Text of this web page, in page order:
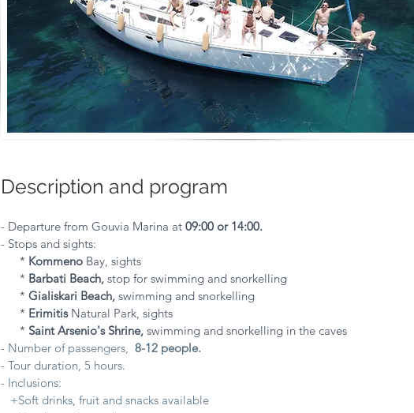
Description and program
- Departure from Gouvia Marina at 09:00 or 14:00.
- Stops and sights:
* Kommeno Bay, sights
* Barbati Beach, stop for swimming and snorkelling
* Gialiskari Beach, swimming and snorkelling
* Erimitis Natural Park, sights
* Saint Arsenio's Shrine, swimming and snorkelling in the caves
- Number of passengers, 8-12 people.
- Tour duration, 5 hours.
- Inclusions:
+Soft drinks, fruit and snacks available